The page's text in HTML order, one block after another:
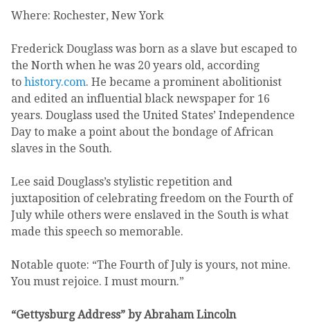
Where: Rochester, New York
Frederick Douglass was born as a slave but escaped to
the North when he was 20 years old, according
to history.com. He became a prominent abolitionist
and edited an influential black newspaper for 16
years. Douglass used the United States’ Independence
Day to make a point about the bondage of African
slaves in the South.
Lee said Douglass’s stylistic repetition and
juxtaposition of celebrating freedom on the Fourth of
July while others were enslaved in the South is what
made this speech so memorable.
Notable quote: “The Fourth of July is yours, not mine.
You must rejoice. I must mourn.”
“Gettysburg Address” by Abraham Lincoln